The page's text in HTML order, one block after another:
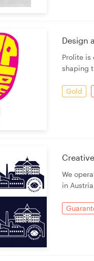
Design
Prolite is
shaping
Gold
We
in